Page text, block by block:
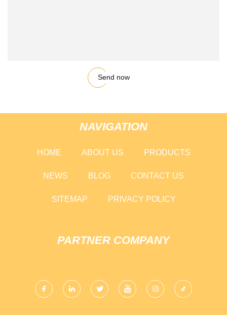
Send now
NAVIGATION
HOME ABOUT US PRODUCTS
NEWS BLOG CONTACT US
SITEMAP PRIVACY POLICY
PARTNER COMPANY